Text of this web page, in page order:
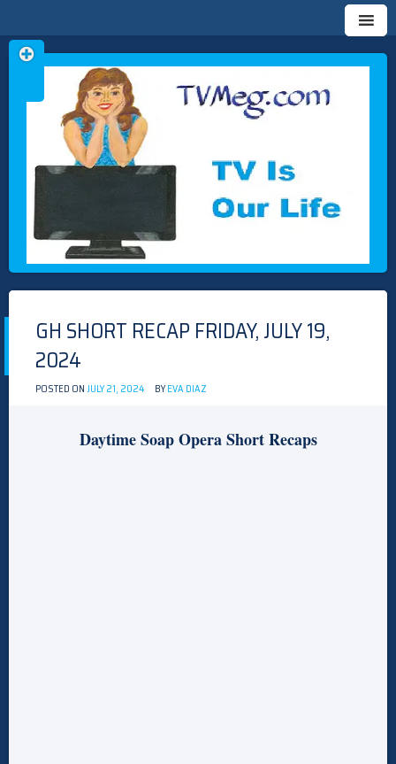
TVMEG.COM
TV IS OUR LIFE
Skip
to
GH SHORT RECAP FRIDAY, JULY 19,
2024
POSTED ONJULY 21, 2024 BYEVA DIAZ
Daytime Soap Opera Short Recaps